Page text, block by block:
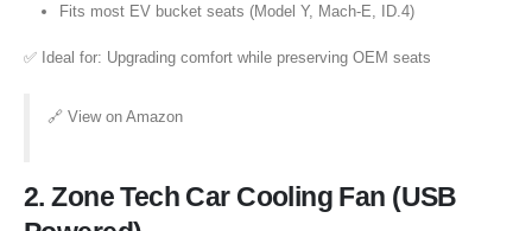
Fits most EV bucket seats (Model Y, Mach-E, ID.4)
✅ Ideal for: Upgrading comfort while preserving OEM seats
🔗 View on Amazon
2.Zone Tech Car Cooling Fan (USB